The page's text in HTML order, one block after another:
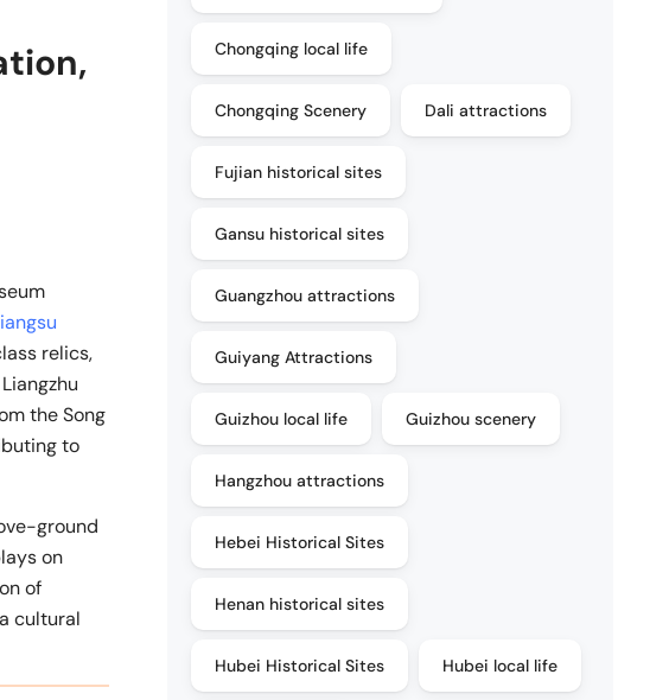
relics,
the Song
to
ground
on
of
cultural
Chongqing local life
Chongqing Scenery Dali attractions
Fujian historical sites
Gansu historical sites
Guangzhou attractions
Guiyang Attractions
Guizhou local life Guizhou scenery
Hangzhou attractions
Hebei Historical Sites
Henan historical sites
Hubei Historical Sites Hubei local life